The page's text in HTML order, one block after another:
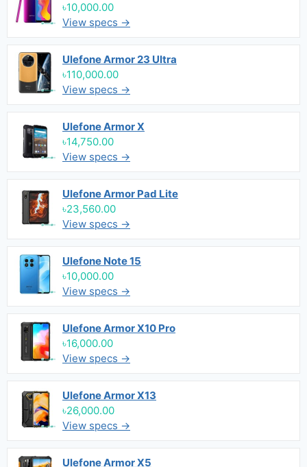
৳10,000.00
View specs →
Ulefone Armor 23 Ultra
৳110,000.00
View specs →
Ulefone Armor X
৳14,750.00
View specs →
Ulefone Armor Pad Lite
৳23,560.00
View specs →
Ulefone Note 15
৳10,000.00
View specs →
Ulefone Armor X10 Pro
৳16,000.00
View specs →
Ulefone Armor X13
৳26,000.00
View specs →
Ulefone Armor X5